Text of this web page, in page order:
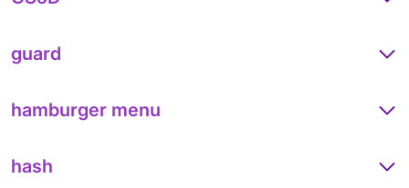
guard
hamburger menu
hash